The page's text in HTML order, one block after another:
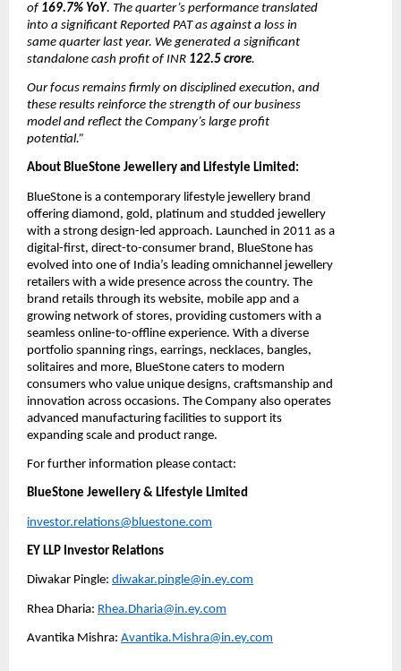
of 169.7% YoY. The quarter’s performance translated
into a significant Reported PAT as against a loss in
same quarter last year. We generated a significant
standalone cash profit of INR 122.5 crore.
Our focus remains firmly on disciplined execution, and
these results reinforce the strength of our business
model and reflect the Company’s large profit
potential.”
About BlueStone Jewellery and Lifestyle Limited:
BlueStone is a contemporary lifestyle jewellery brand
offering diamond, gold, platinum and studded jewellery
with a strong design-led approach. Launched in 2011 as a
digital-first, direct-to-consumer brand, BlueStone has
evolved into one of India’s leading omnichannel jewellery
retailers with a wide presence across the country. The
brand retails through its website, mobile app and a
growing network of stores, providing customers with a
seamless online-to-offline experience. With a diverse
portfolio spanning rings, earrings, necklaces, bangles,
solitaires and more, BlueStone caters to modern
consumers who value unique designs, craftsmanship and
innovation across occasions. The Company also operates
advanced manufacturing facilities to support its
expanding scale and product range.
For further information please contact:
BlueStone Jewellery & Lifestyle Limited
investor.relations@bluestone.com
EY LLP Investor Relations
Diwakar Pingle: diwakar.pingle@in.ey.com
Rhea Dharia: Rhea.Dharia@in.ey.com
Avantika Mishra: Avantika.Mishra@in.ey.com